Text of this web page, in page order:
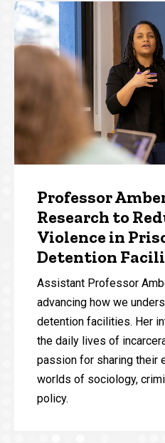
Articles
Professor
Research to
Violence in
Detention
Assistant Professor
advancing how we
detention facilities. Her
the daily lives of
passion for sharing their
worlds of sociology,
policy.